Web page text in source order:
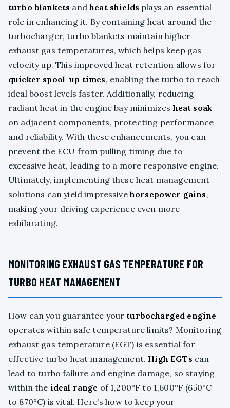
turbo blankets andheat shields plays an essential
role in enhancing it. By containing heat around the
turbocharger, turbo blankets maintain higher
exhaust gas temperatures, which helps keep gas
velocity up. This improved heat retention allows for
quicker spool-up times, enabling the turbo to reach
ideal boost levels faster. Additionally, reducing
radiant heat in the engine bay minimizes heat soak
on adjacent components, protecting performance
and reliability. With these enhancements, you can
prevent the ECU from pulling timing due to
excessive heat, leading to a more responsive engine.
Ultimately, implementing these heat management
solutions can yield impressive horsepower gains,
making your driving experience even more
exhilarating.
MONITORING EXHAUST GAS TEMPERATURE FOR
TURBO HEAT MANAGEMENT
How can you guarantee your turbocharged engine
operates within safe temperature limits? Monitoring
exhaust gas temperature (EGT) is essential for
effective turbo heat management. High EGTs can
lead to turbo failure and engine damage, so staying
within the ideal range of 1,200°F to 1,600°F (650°C
to 870°C) is vital. Here’s how to keep your